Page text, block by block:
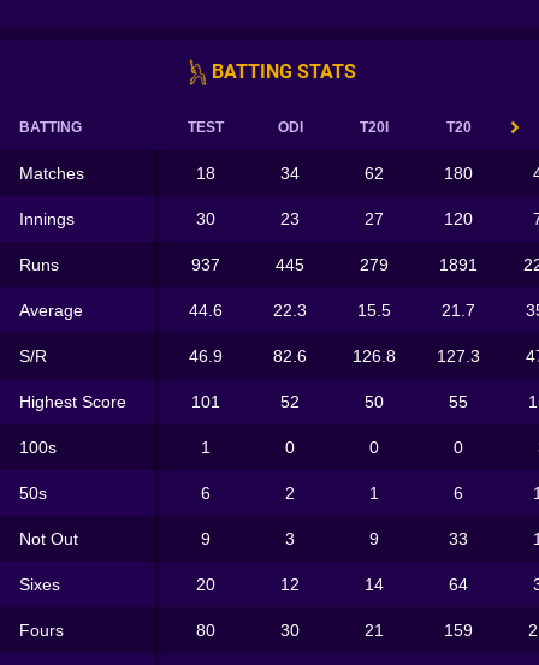
BATTING STATS
BATTING TEST ODI T20I T20
Matches 18 34 62 180
Innings 30 23 27 120
Runs 937 445 279 1891
Average 44.6 22.3 15.5 21.7
S/R 46.9 82.6 126.8 127.3
Highest Score 101 52 50 55
100s 1 0 0 0
50s 6 2 1 6
Not Out 9 3 9 33
Sixes 20 12 14 64
Fours 80 30 21 159